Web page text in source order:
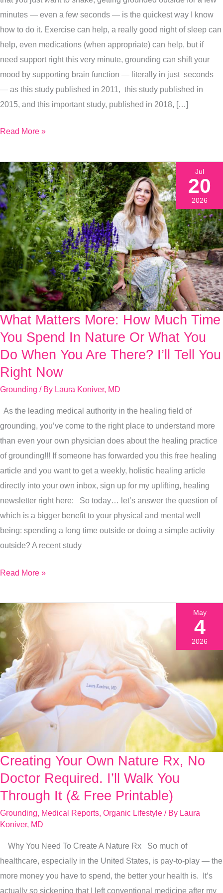
minutes — even a few seconds — is the quickest way I know
how to do it. Exercise can help, a really good night of sleep can
help, even medications (when appropriate) can help, but if
need support right this very minute, grounding can shift your
mood by supporting brain function — literally in just seconds
— as this study published in 2011, this study published in
2015, and this important study, published in 2018, […]
Grounding
To
Reset
Your
Mood
Minutes
Read More »
What Matters More: How Much Time
You Spend In Nature Or What You
Do When You Are There? I’ll Tell You
Right Now
Grounding / By Laura Koniver, MD
As the leading medical authority in the healing field of
grounding, you’ve come to the right place to understand more
than even your own physician does about the healing practice
of grounding!!! If someone has forwarded you this free healing
article and you want to get a weekly, holistic healing article
directly into your own inbox, sign up for my uplifting, healing
newsletter right here: So today… let’s answer the question of
which is a bigger benefit to your physical and mental well
being: spending a long time outside or doing a simple activity
outside? A recent study
What
Matters
More:
Much
Time
You
Spend
In
Nature
Or
What
You
Do
When
You
There?
Tell
You
Right
Read More »
Jul
20
2026
Creating Your Own Nature Rx, No
Doctor Required. I’ll Walk You
Through It (& Free Printable)
Grounding Medical Reports Organic Lifestyle / By Laura
Koniver, MD
Why You Need To Create A Nature Rx So much of
healthcare, especially in the United States, is pay-to-play — the
more money you have to spend, the better your health is. It’s
actually so sickening that I left conventional medicine after my
Creating
Your
Own
Rx,
Doctor
Required.
I’ll
May
4
2026